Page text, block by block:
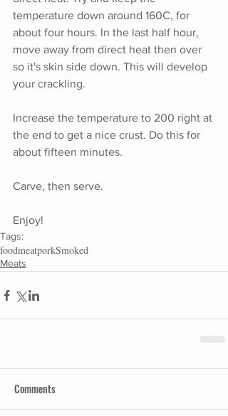
temperature down around 160C, for
about four hours. In the last half hour,
move away from direct heat then over
so it's skin side down. This will develop
your crackling.
Increase the temperature to 200 right at
the end to get a nice crust. Do this for
about fifteen minutes.
Carve, then serve.
Enjoy!
Tags:
foodmeatporkSmoked
Meats
Comments